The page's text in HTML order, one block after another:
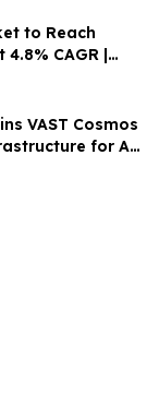
to Reach
4.8% CAGR |
VAST Cosmos
for AI